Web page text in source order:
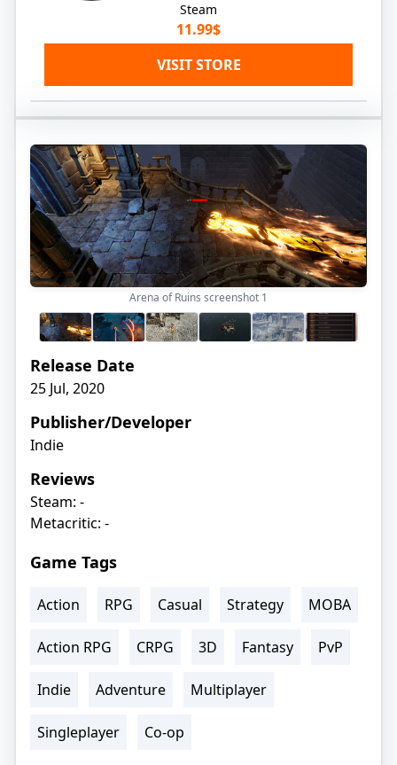
Steam
11.99$
VISIT STORE
Arena of Ruins screenshot 1
Release Date
25 Jul, 2020
Publisher/Developer
Indie
Reviews
Steam: -
Metacritic: -
Game Tags
Action RPG Casual Strategy MOBA
Action RPG CRPG 3D Fantasy PvP
Indie Adventure Multiplayer
Singleplayer Co-op